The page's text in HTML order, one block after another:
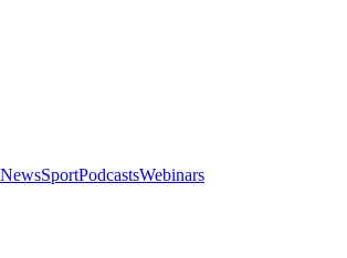
SportPodcastsWebinars